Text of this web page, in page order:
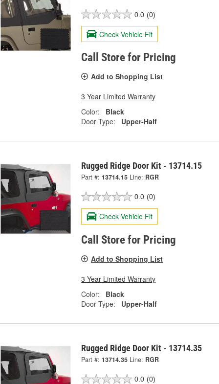
0.0 (0)
Check Vehicle Fit
Call Store for Pricing
Add to Shopping List
3 Year Limited Warranty
Color:
Black
Door Type:
Upper-Half
Rugged Ridge Door Kit - 13714.15
Part #: 13714.15 Line: RGR
0.0 (0)
Check Vehicle Fit
Call Store for Pricing
Add to Shopping List
3 Year Limited Warranty
Color:
Black
Door Type:
Upper-Half
Rugged Ridge Door Kit - 13714.35
Part #: 13714.35 Line: RGR
0.0 (0)